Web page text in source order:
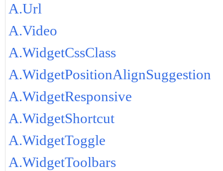
A.Url
A.Video
A.WidgetCssClass
A.WidgetPositionAlignSuggestion
A.WidgetResponsive
A.WidgetShortcut
A.WidgetToggle
A.WidgetToolbars